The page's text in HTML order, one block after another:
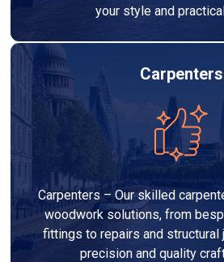
your style and
Carpenters
Carpenters – Our skilled
woodwork solutions, from
fittings to repairs and structural
precision and quality